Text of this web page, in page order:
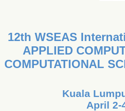
12th WSEAS
APPLIED
COMPUTATIONAL
Kuala
April 2-